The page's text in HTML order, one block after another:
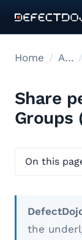
Home Admin
Share
Groups
On this
the